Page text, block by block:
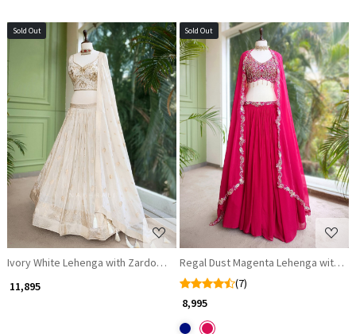
Sold Out
Loading...
Ivory White Lehenga with Zardozi Embroidery Work
₹ 11,895
Sold Out
Loading...
Regal Dust Magenta Lehenga with
(7)
₹ 8,995